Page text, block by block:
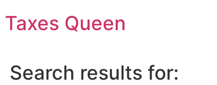
to
content
Taxes Queen
Search results for: